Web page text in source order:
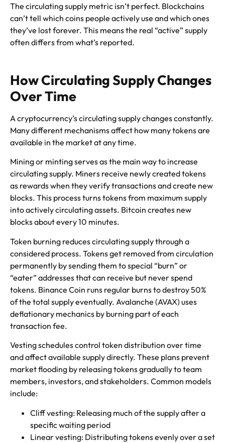
The circulating supply metric isn’t perfect. Blockchains
can’t tell which coins people actively use and which ones
they’ve lost forever. This means the real “active” supply
often differs from what’s reported.
How Circulating Supply Changes
Over Time
A cryptocurrency’s circulating supply changes constantly.
Many different mechanisms affect how many tokens are
available in the market at any time.
Mining or minting serves as the main way to increase
circulating supply. Miners receive newly created tokens
as rewards when they verify transactions and create new
blocks. This process turns tokens from maximum supply
into actively circulating assets. Bitcoin creates new
blocks about every 10 minutes.
Token burning reduces circulating supply through a
considered process. Tokens get removed from circulation
permanently by sending them to special “burn” or
“eater” addresses that can receive but never spend
tokens. Binance Coin runs regular burns to destroy 50%
of the total supply eventually. Avalanche (AVAX) uses
deflationary mechanics by burning part of each
transaction fee.
Vesting schedules control token distribution over time
and affect available supply directly. These plans prevent
market flooding by releasing tokens gradually to team
members, investors, and stakeholders. Common models
include:
Cliff vesting: Releasing much of the supply after a
specific waiting period
Linear vesting: Distributing tokens evenly over a set